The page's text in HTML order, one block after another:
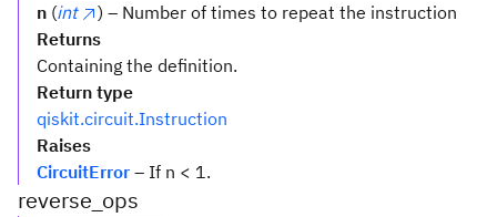
n (int
) – Number of times to repeat the instruction
Returns
Containing the definition.
Return type
qiskit.circuit.Instruction
Raises
CircuitError – If n < 1.
reverse_ops